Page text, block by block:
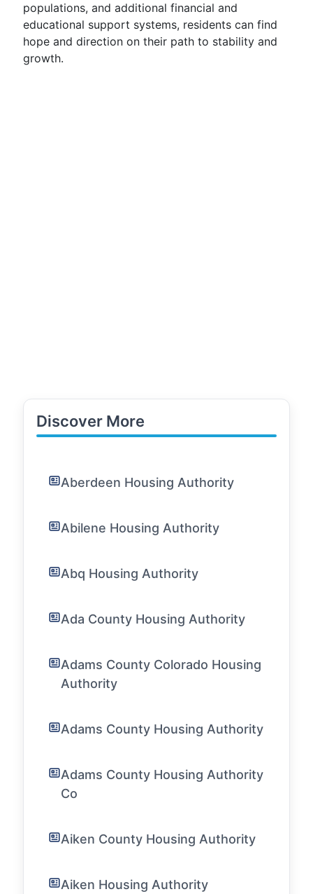
populations, and additional financial and
educational support systems, residents can find
hope and direction on their path to stability and
growth.
Discover More
Aberdeen Housing Authority
Abilene Housing Authority
Abq Housing Authority
Ada County Housing Authority
Adams County Colorado Housing
Authority
Adams County Housing Authority
Adams County Housing Authority
Co
Aiken County Housing Authority
Aiken Housing Authority